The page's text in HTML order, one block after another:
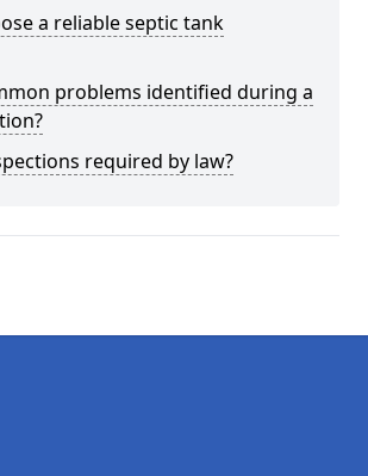
a reliable septic tank
problems identified during a
required by law?